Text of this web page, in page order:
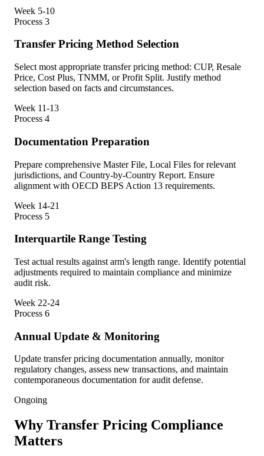
Week 5-10
Process 3
Transfer Pricing Method Selection
Select most appropriate transfer pricing method: CUP, Resale
Price, Cost Plus, TNMM, or Profit Split. Justify method
selection based on facts and circumstances.
Week 11-13
Process 4
Documentation Preparation
Prepare comprehensive Master File, Local Files for relevant
jurisdictions, and Country-by-Country Report. Ensure
alignment with OECD BEPS Action 13 requirements.
Week 14-21
Process 5
Interquartile Range Testing
Test actual results against arm's length range. Identify potential
adjustments required to maintain compliance and minimize
audit risk.
Week 22-24
Process 6
Annual Update & Monitoring
Update transfer pricing documentation annually, monitor
regulatory changes, assess new transactions, and maintain
contemporaneous documentation for audit defense.
Ongoing
Why Transfer Pricing Compliance
Matters